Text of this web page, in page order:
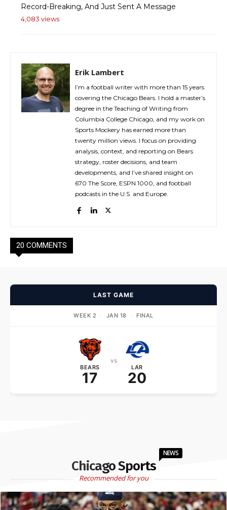
Record-Breaking, And Just Sent A Message
4,083 views
Erik Lambert
I’m a football writer with more than 15 years
covering the Chicago Bears. I hold a master’s
degree in the Teaching of Writing from
Columbia College Chicago, and my work on
Sports Mockery has earned more than
twenty million views. I focus on providing
analysis, context, and reporting on Bears
strategy, roster decisions, and team
developments, and I’ve shared insight on
670 The Score, ESPN 1000, and football
podcasts in the U.S. and Europe.
20 COMMENTS
LAST GAME
WEEK 2 · JAN 18 · FINAL
BEARS
17
vs
LAR
20
Chicago Sports
NEWS
Recommended for you